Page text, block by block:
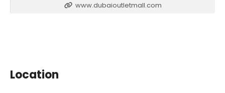
www.dubaioutletmall.com
Location